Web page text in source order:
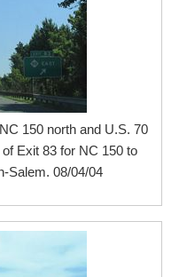
150 north and U.S. 70
Exit 83 for NC 150 to
Salem. 08/04/04